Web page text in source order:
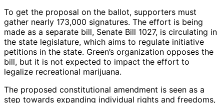
To get the proposal on the ballot, supporters must
gather nearly 173,000 signatures. The effort is being
made as a separate bill, Senate Bill 1027, is circulating in
the state legislature, which aims to regulate initiative
petitions in the state. Green’s organization opposes the
bill, but it is not expected to impact the effort to
legalize recreational marijuana.
The proposed constitutional amendment is seen as a
step towards expanding individual rights and freedoms,